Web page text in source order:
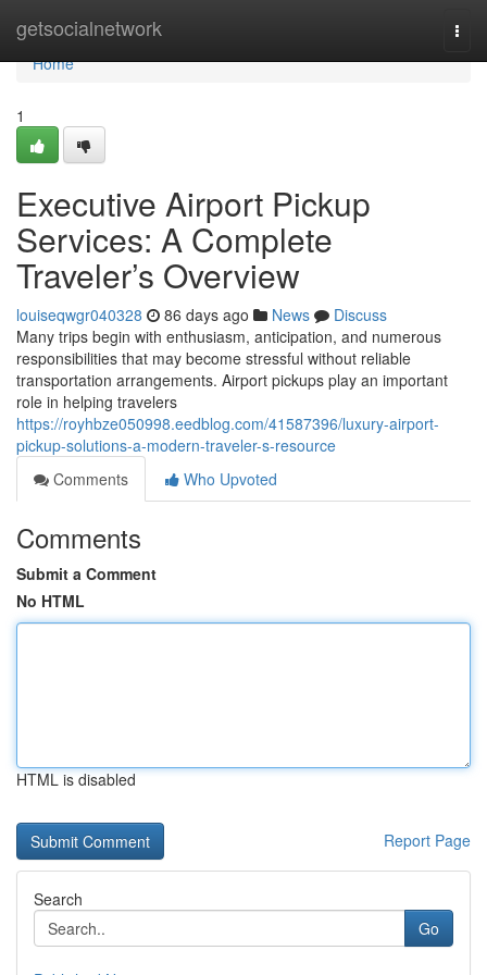
getsocialnetwork
Home
Home
1
Executive Airport Pickup
Services: A Complete
Traveler’s Overview
louiseqwgr040328 86 days ago News
Discuss
Many trips begin with enthusiasm, anticipation, and numerous
responsibilities that may become stressful without reliable
transportation arrangements. Airport pickups play an important
role in helping travelers
https://royhbze050998.eedblog.com/41587396/luxury-airport-
pickup-solutions-a-modern-traveler-s-resource
Comments
Who Upvoted
Comments
Submit a Comment
No HTML
HTML is disabled
Report Page
Search
Go